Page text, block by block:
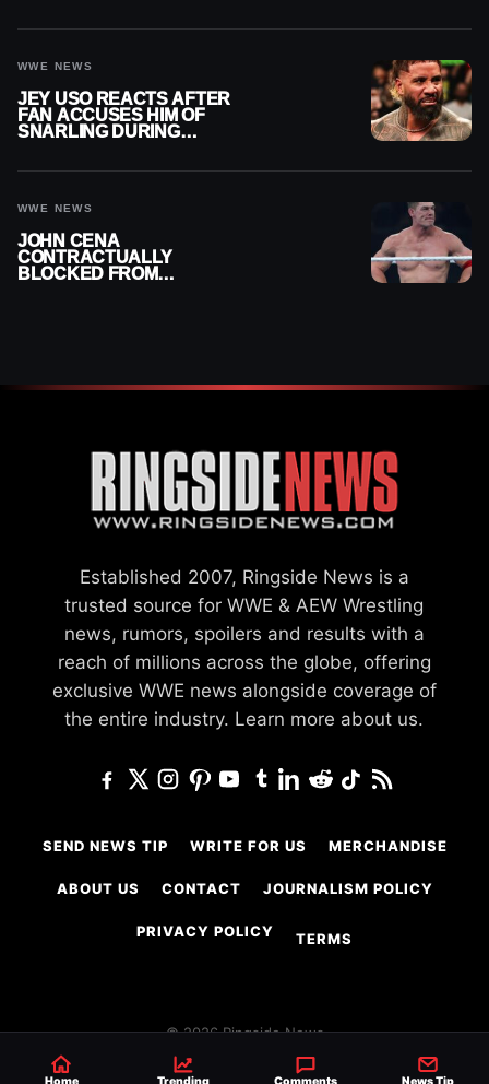
WWE NEWS
JEY USO REACTS AFTER
FAN ACCUSES HIM OF
SNARLING DURING
WWE NEWS
JOHN CENA
CONTRACTUALLY
BLOCKED FROM
Established 2007, Ringside News is a
trusted source for WWE & AEW Wrestling
news, rumors, spoilers and results with a
reach of millions across the globe, offering
exclusive WWE news alongside coverage of
the entire industry. Learn more about us.
SEND NEWS TIP WRITE FOR US MERCHANDISE
ABOUT US CONTACT JOURNALISM POLICY
PRIVACY POLICY TERMS
© 2026 Ringside News
Do Not Sell or Share My Personal Information